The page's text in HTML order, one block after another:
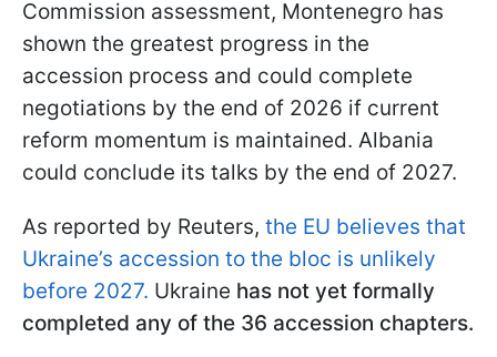
Commission assessment, Montenegro has
shown the greatest progress in the
accession process and could complete
negotiations by the end of 2026 if current
reform momentum is maintained. Albania
could conclude its talks by the end of 2027.
As reported by Reuters, the EU believes that
Ukraine’s accession to the bloc is unlikely
before 2027. Ukraine has not yet formally
completed any of the 36 accession chapters.